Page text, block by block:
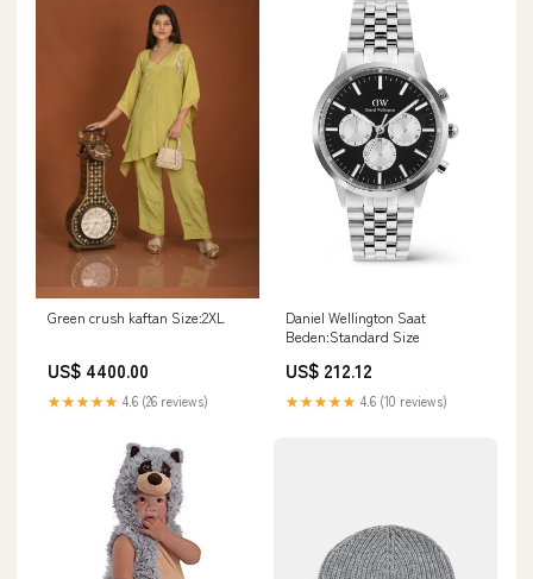
Green crush kaftan Size:2XL
US$ 4400.00
★★★★★ 4.6 (26 reviews)
Daniel Wellington Saat
Beden:Standard Size
US$ 212.12
★★★★★ 4.6 (10 reviews)